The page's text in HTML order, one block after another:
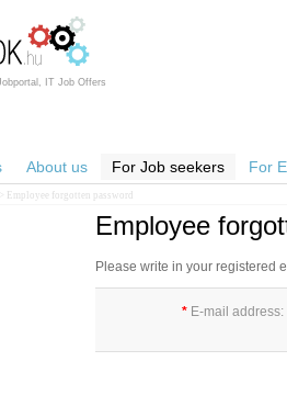
IT Job Offers
About us For Job seekers For
> Employee forgotten password
Employee
Please write in your registered
* E-mail address: